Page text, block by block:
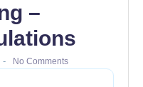
–
- No Comments